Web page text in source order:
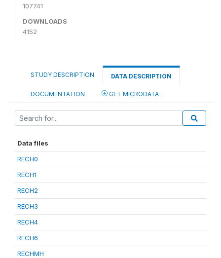
107741
DOWNLOADS
4152
STUDY DESCRIPTION DATA DESCRIPTION
DOCUMENTATION GET MICRODATA
Data files
RECH0
RECH1
RECH2
RECH3
RECH4
RECH6
RECHMH